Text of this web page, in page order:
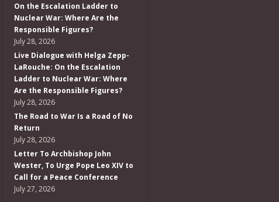
On the Escalation Ladder to
Nuclear War: Where Are the
Responsible Figures?
July 28, 2026
Live Dialogue with Helga Zepp-
LaRouche: On the Escalation
Ladder to Nuclear War: Where
Are the Responsible Figures?
July 28, 2026
The Road to War Is a Road of No
Return
July 28, 2026
Letter To Archbishop John
Wester, To Urge Pope Leo XIV to
Call for a Peace Conference
July 27, 2026